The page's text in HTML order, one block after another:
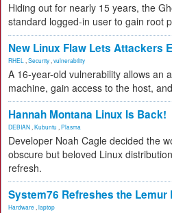
Hiding out for nearly 15 years, the
standard logged-in user to gain root
New Linux Flaw Lets Attackers
RHEL Security vulnerability
A 16-year-old vulnerability allows an
machine, gain access to the host,
Hannah Montana Linux Is Back!
DEBIAN Kubuntu Plasma
Developer Noah Cagle decided the
obscure but beloved Linux
refresh.
System76 Refreshes the Lemur
Hardware laptop